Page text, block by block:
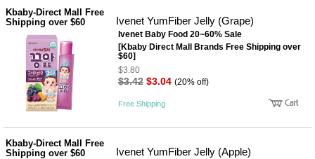
Kbaby-Direct Mall Free
Shipping over $60
Ivenet YumFiber Jelly (Grape)
Ivenet Baby Food 20~60% Sale
[Kbaby Direct Mall Brands Free Shipping over
$60]
$3.80
$3.42 $3.04 (20% off)
Free Shipping
Kbaby-Direct Mall Free
Shipping over $60
Ivenet YumFiber Jelly (Apple)